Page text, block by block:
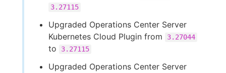
3.27115
Upgraded Operations Center Server
Kubernetes Cloud Plugin from
3.27044
to 3.27115
Upgraded Operations Center Server